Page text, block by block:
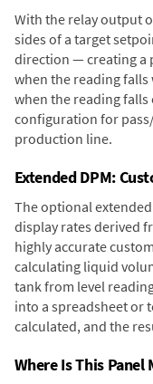
With the relay output
sides of a target
direction — creating a
when the reading
when the reading
configuration for
production line.
Extended DPM:
The optional
display rates derived
highly accurate
calculating liquid
tank from level
into a spreadsheet or
calculated, and the
Where Is This Panel